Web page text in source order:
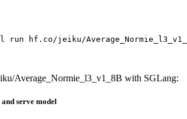
run hf.co/jeiku/
Average_Normie_l3_v1_8B with SGLang:
serve model